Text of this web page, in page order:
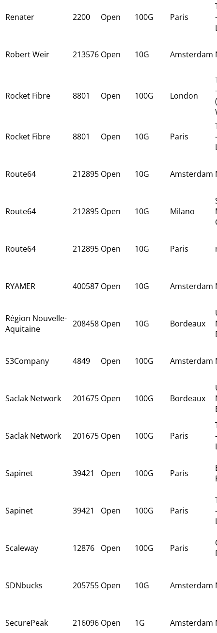
Renater 2200 Open 100G Paris
Robert Weir 213576 Open 10G Amsterdam
Rocket Fibre 8801 Open 100G London
Rocket Fibre 8801 Open 10G Paris
Route64 212895 Open 10G Amsterdam
Route64 212895 Open 10G Milano
Route64 212895 Open 10G Paris
RYAMER 400587 Open 10G Amsterdam
Région Nouvelle-
Aquitaine
208458 Open 10G Bordeaux
S3Company 4849 Open 100G Amsterdam
Saclak Network 201675 Open 100G Bordeaux
Saclak Network 201675 Open 100G Paris
Sapinet 39421 Open 100G Paris
Sapinet 39421 Open 100G Paris
Scaleway 12876 Open 100G Paris
SDNbucks 205755 Open 10G Amsterdam
SecurePeak 216096 Open 1G Amsterdam